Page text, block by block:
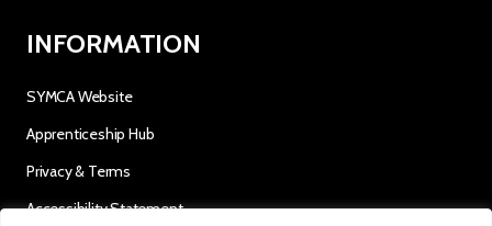
INFORMATION
SYMCA Website
Apprenticeship Hub
Privacy & Terms
Accessibility Statement